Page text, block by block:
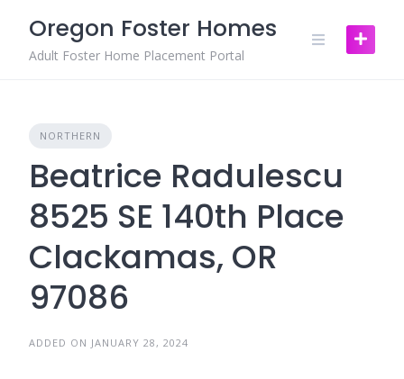
content
Oregon Foster Homes
Adult Foster Home Placement Portal
NORTHERN
Beatrice Radulescu
8525 SE 140th Place
Clackamas, OR
97086
ADDED ON JANUARY 28, 2024